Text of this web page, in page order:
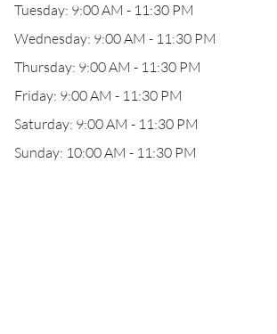
Tuesday: 9:00 AM - 11:30 PM
Wednesday: 9:00 AM - 11:30 PM
Thursday: 9:00 AM - 11:30 PM
Friday: 9:00 AM - 11:30 PM
Saturday: 9:00 AM - 11:30 PM
Sunday: 10:00 AM - 11:30 PM